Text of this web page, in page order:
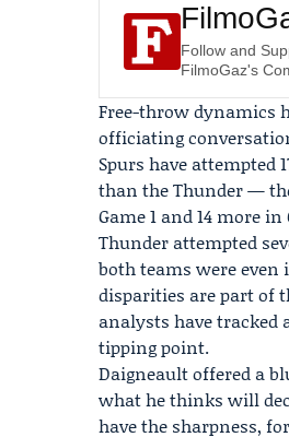
Follow and
FilmoGaz's
Free-throw dynamics
officiating
Spurs have attempted
than the Thunder —
Game 1 and 14 more
Thunder attempted
both teams were even
disparities are part of
analysts have tracked
tipping point.
Daigneault offered a
what he thinks will
have the sharpness,